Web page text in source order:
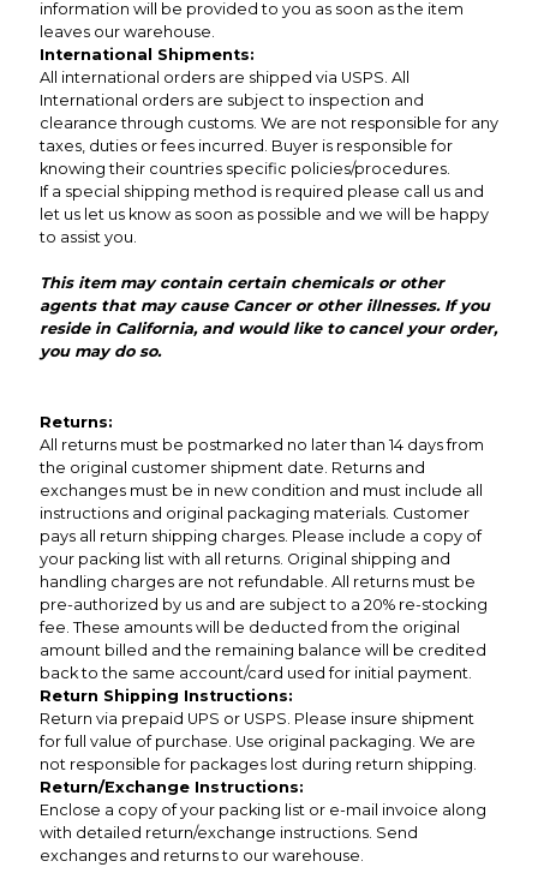
information will be provided to you as soon as the item
leaves our warehouse.
International Shipments:
All international orders are shipped via USPS. All
International orders are subject to inspection and
clearance through customs. We are not responsible for any
taxes, duties or fees incurred. Buyer is responsible for
knowing their countries specific policies/procedures.
If a special shipping method is required please call us and
let us let us know as soon as possible and we will be happy
to assist you.
This item may contain certain chemicals or other
agents that may cause Cancer or other illnesses. If you
reside in California, and would like to cancel your order,
you may do so.
Returns:
All returns must be postmarked no later than 14 days from
the original customer shipment date. Returns and
exchanges must be in new condition and must include all
instructions and original packaging materials. Customer
pays all return shipping charges. Please include a copy of
your packing list with all returns. Original shipping and
handling charges are not refundable. All returns must be
pre-authorized by us and are subject to a 20% re-stocking
fee. These amounts will be deducted from the original
amount billed and the remaining balance will be credited
back to the same account/card used for initial payment.
Return Shipping Instructions:
Return via prepaid UPS or USPS. Please insure shipment
for full value of purchase. Use original packaging. We are
not responsible for packages lost during return shipping.
Return/Exchange Instructions:
Enclose a copy of your packing list or e-mail invoice along
with detailed return/exchange instructions. Send
exchanges and returns to our warehouse.